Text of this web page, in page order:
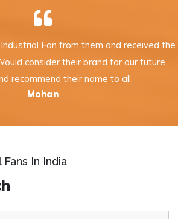
Fan from them and received the
consider their brand for our future
recommend their name to all.
Mohan
In India